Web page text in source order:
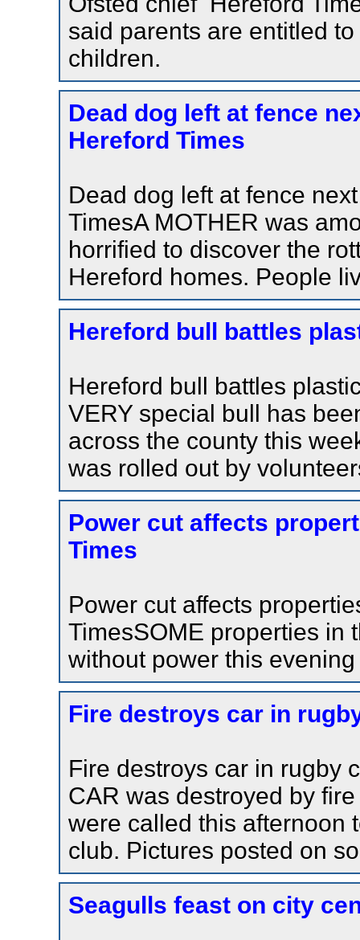
said parents are entitled
children.
Dead dog left at fence
Hereford Times
Dead dog left at fence
TimesA MOTHER was
horrified to discover the
Hereford homes. People
Hereford bull battles
Hereford bull battles
VERY special bull has
across the county this
was rolled out by
Power cut affects
Times
Power cut affects
TimesSOME properties in
without power this
Fire destroys car in
Fire destroys car in rugby
CAR was destroyed by
were called this afternoon
club. Pictures posted on
Seagulls feast on city